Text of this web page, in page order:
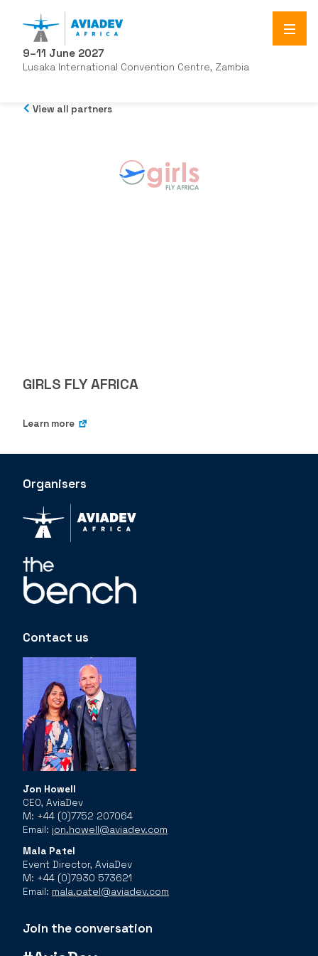
9–11 June 2027
Lusaka International Convention Centre, Zambia
View all partners
GIRLS FLY AFRICA
Learn more
Organisers
Contact us
Jon Howell
CEO, AviaDev
M: +44 (0)7752 207064
Email: jon.howell@aviadev.com
Mala Patel
Event Director, AviaDev
M: +44 (0)7930 573621
Email: mala.patel@aviadev.com
Join the conversation